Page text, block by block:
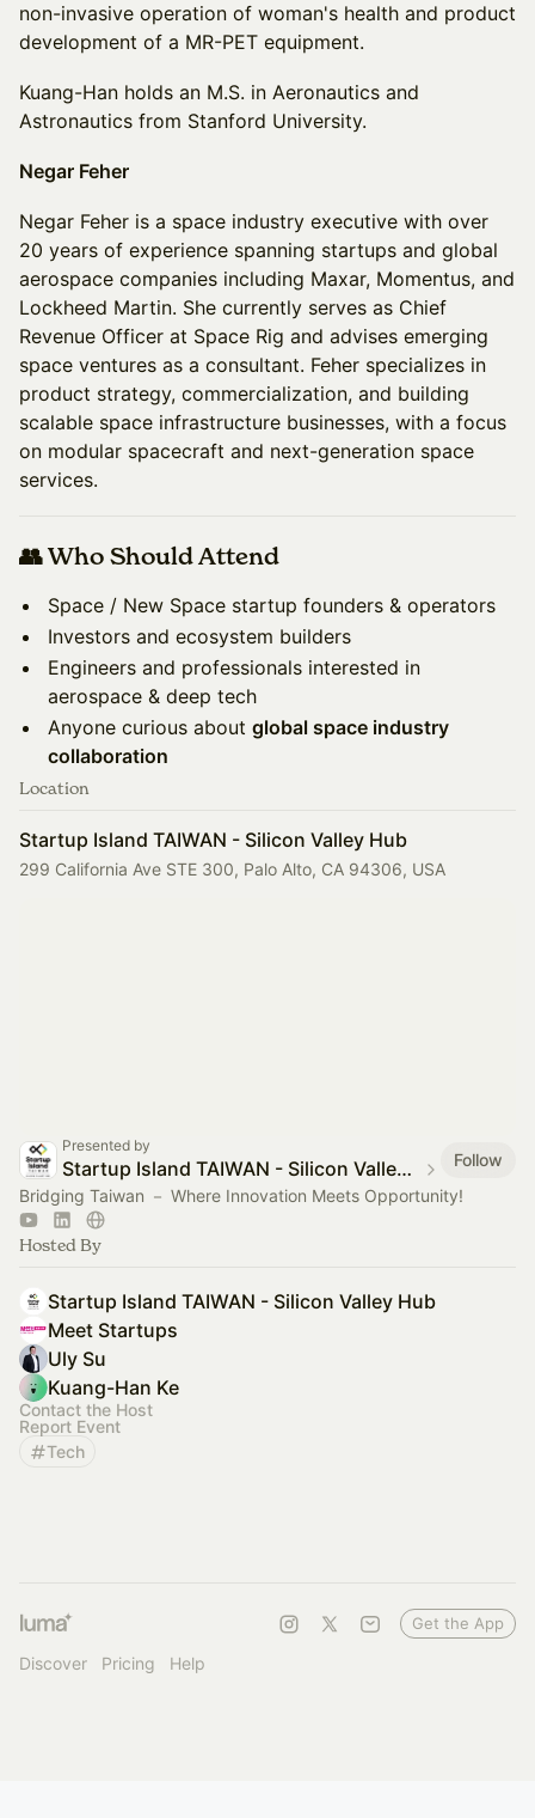
non-invasive operation of woman's health and product
development of a MR-PET equipment.
Kuang-Han holds an M.S. in Aeronautics and
Astronautics from Stanford University.
Negar Feher
Negar Feher is a space industry executive with over
20 years of experience spanning startups and global
aerospace companies including Maxar, Momentus, and
Lockheed Martin. She currently serves as Chief
Revenue Officer at Space Rig and advises emerging
space ventures as a consultant. Feher specializes in
product strategy, commercialization, and building
scalable space infrastructure businesses, with a focus
on modular spacecraft and next-generation space
services.
👥 Who Should Attend
Space / New Space startup founders & operators
Investors and ecosystem builders
Engineers and professionals interested in
aerospace & deep tech
Anyone curious about global space industry
collaboration
Location
Startup Island TAIWAN - Silicon Valley Hub
299 California Ave STE 300, Palo Alto, CA 94306, USA
Presented by
Startup Island TAIWAN - Silicon Valley Hub
Follow
Bridging Taiwan － Where Innovation Meets Opportunity!
Hosted By
Startup Island TAIWAN - Silicon Valley Hub
Meet Startups
Uly Su
Kuang-Han Ke
Contact the Host
Report Event
Tech
Discover Pricing Help
Get the App